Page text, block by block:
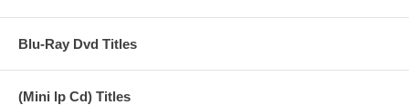
Blu-Ray Dvd Titles
(Mini lp Cd) Titles